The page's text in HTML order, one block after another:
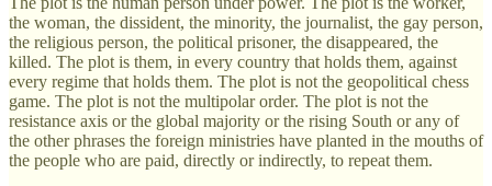
the woman, the dissident, the minority, the journalist, the gay person,
the religious person, the political prisoner, the disappeared, the
killed. The plot is them, in every country that holds them, against
every regime that holds them. The plot is not the geopolitical chess
game. The plot is not the multipolar order. The plot is not the
resistance axis or the global majority or the rising South or any of
the other phrases the foreign ministries have planted in the mouths of
the people who are paid, directly or indirectly, to repeat them.